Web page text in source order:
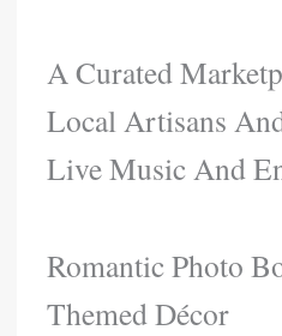
A Curated
Local Artisans
Live Music And
Romantic Photo
Themed Décor​